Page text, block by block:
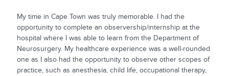
My time in Cape Town was truly memorable. I had the
opportunity to complete an observership/internship at the
hospital where I was able to learn from the Department of
Neurosurgery. My healthcare experience was a well-rounded
one as I also had the opportunity to observe other scopes of
practice, such as anesthesia, child life, occupational therapy,